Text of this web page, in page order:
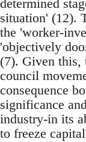
determined
situation' (12).
the 'worker-
'objectively
(7). Given this,
council
consequence
significance
industry-in its
to freeze